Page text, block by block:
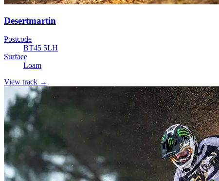
Desertmartin
Postcode
BT45 5LH
Surface
Loam
View track →